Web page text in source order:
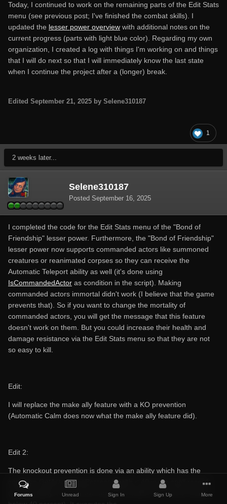
Today, I continued to work on the remaining parts of the Edit Stats
menu (see previous post; I've finished the combat skills). I
updated the lesser power overview with additional notes on the
current progress (parts with light blue color). Regarding my own
organization, I created a log with things I'm working on and things
that I will do next so that I will immediately know the last state
when I continue the project after a (longer) break.
Edited September 21, 2025 by Selene310187
1
2 weeks later...
Selene310187
Posted September 16, 2025
I completed the code for the Edit Stats menu of the "Bond of
Friendship" lesser power. Furthermore, the "Bond of Friendship"
lesser power now supports commanded actors like summoned
creatures or reanimated corpses so they can receive the
Automatic Teleport ability as well (it's done using
IsCommandedActor as condition in the script). Making
commanded actors immortal didn't work (I believe that the game
prevents that). So if you want to change the mortality of
commanded actors, you will get the message that this feature
doesn't work on them. But you could increase their health and
damage resistance via the Edit Stats menu so that they are not
so easy to kill.
Edit:
I will replace the make ally feature with a KO prevention
(Automatic Calm does now what the make ally feature did).
Edit 2:
The knockout prevention is done via an ability which has the
condition GetActorValuePercent Health < 40 in the spell record
(i.e. the ability is only active when the health of the actor drops
Forums Unread Sign In Sign Up More